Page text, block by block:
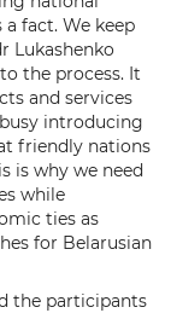
fact. We keep
Lukashenko
the process. It
and services
introducing
friendly nations
is why we need
while
ties as
for Belarusian
the participants